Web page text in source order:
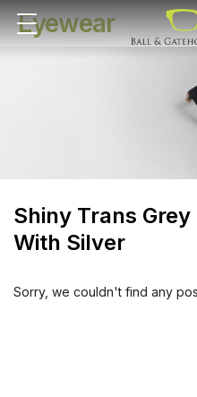
Eyewear
Shiny Trans Grey
With Silver
Sorry, we couldn't find any